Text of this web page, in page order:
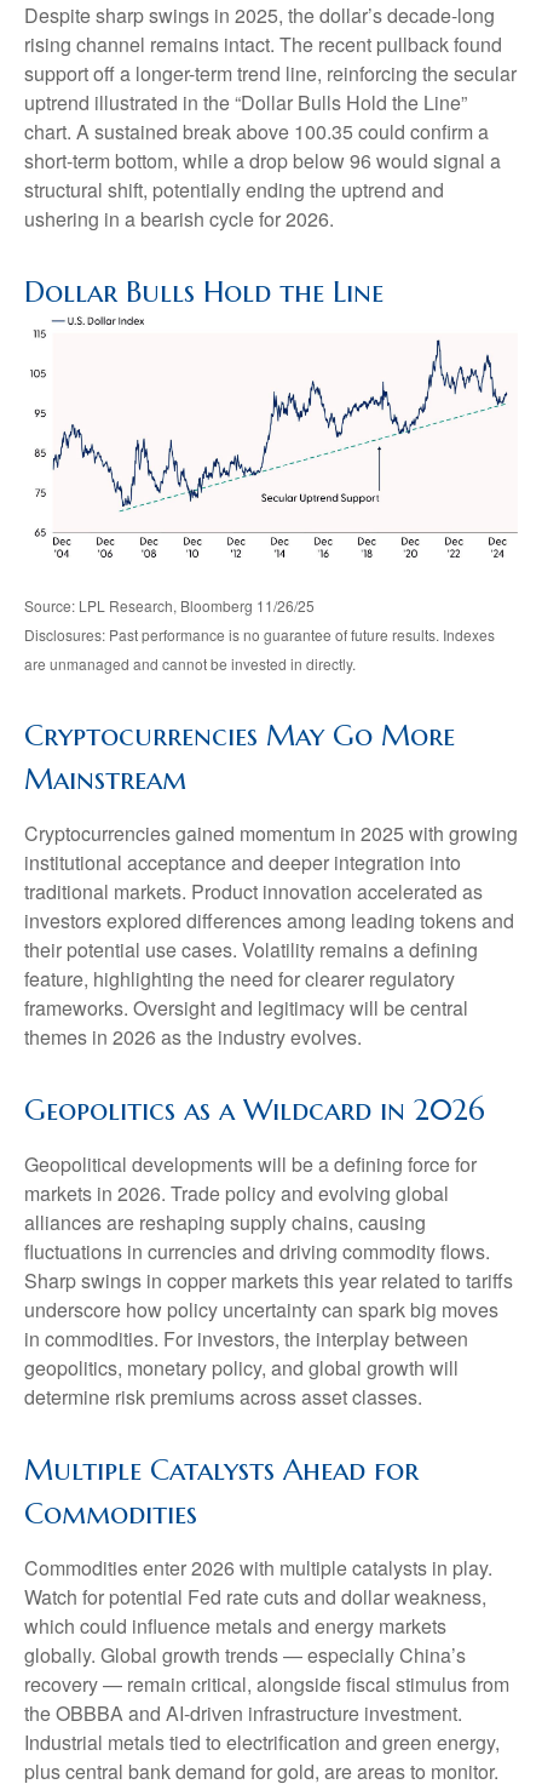
Despite sharp swings in 2025, the dollar’s decade-long
rising channel remains intact. The recent pullback found
support off a longer-term trend line, reinforcing the secular
uptrend illustrated in the “Dollar Bulls Hold the Line”
chart. A sustained break above 100.35 could confirm a
short-term bottom, while a drop below 96 would signal a
structural shift, potentially ending the uptrend and
ushering in a bearish cycle for 2026.
Dollar Bulls Hold the Line
Source: LPL Research, Bloomberg 11/26/25
Disclosures: Past performance is no guarantee of future results. Indexes
are unmanaged and cannot be invested in directly.
Cryptocurrencies May Go More
Mainstream
Cryptocurrencies gained momentum in 2025 with growing
institutional acceptance and deeper integration into
traditional markets. Product innovation accelerated as
investors explored differences among leading tokens and
their potential use cases. Volatility remains a defining
feature, highlighting the need for clearer regulatory
frameworks. Oversight and legitimacy will be central
themes in 2026 as the industry evolves.
Geopolitics as a Wildcard in 2026
Geopolitical developments will be a defining force for
markets in 2026. Trade policy and evolving global
alliances are reshaping supply chains, causing
fluctuations in currencies and driving commodity flows.
Sharp swings in copper markets this year related to tariffs
underscore how policy uncertainty can spark big moves
in commodities. For investors, the interplay between
geopolitics, monetary policy, and global growth will
determine risk premiums across asset classes.
Multiple Catalysts Ahead for
Commodities
Commodities enter 2026 with multiple catalysts in play.
Watch for potential Fed rate cuts and dollar weakness,
which could influence metals and energy markets
globally. Global growth trends — especially China’s
recovery — remain critical, alongside fiscal stimulus from
the OBBBA and AI-driven infrastructure investment.
Industrial metals tied to electrification and green energy,
plus central bank demand for gold, are areas to monitor.